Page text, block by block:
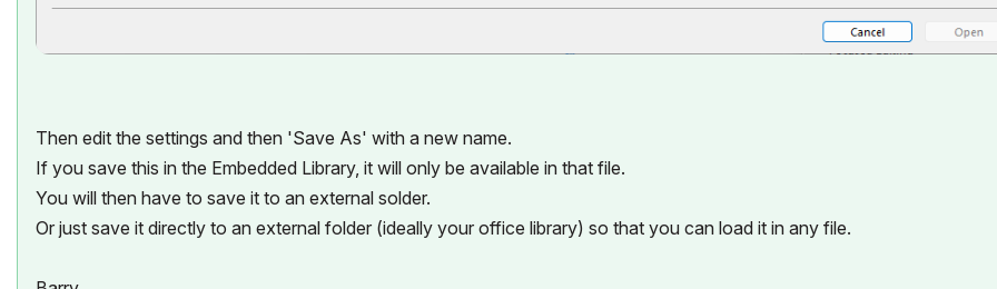
Then edit the settings and then 'Save As' with a new name.
If you save this in the Embedded Library, it will only be available in that file.
You will then have to save it to an external solder.
Or just save it directly to an external folder (ideally your office library) so that you can load it in any file.